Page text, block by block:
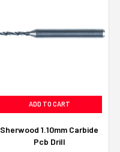
ADD TO CART
Sherwood 1.10mm Carbide
Pcb Drill